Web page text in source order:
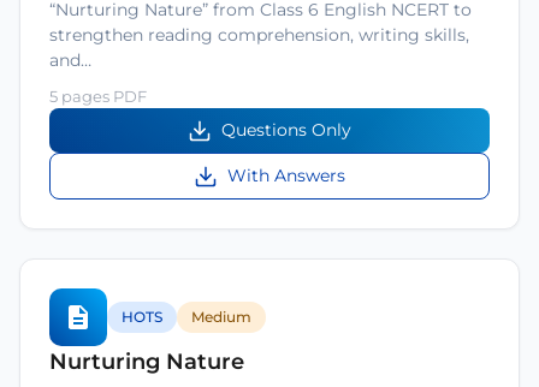
“Nurturing Nature” from Class 6 English NCERT to
strengthen reading comprehension, writing skills,
and…
5 pages PDF
Questions Only
With Answers
HOTS Medium
Nurturing Nature